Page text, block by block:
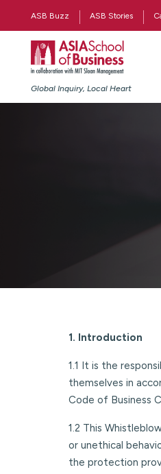
ASB Buzz ASB Stories
Global Inquiry, Local Heart
1. Introduction
1.1 It is the
themselves in
Code of Business
1.2 This
or unethical
the protection